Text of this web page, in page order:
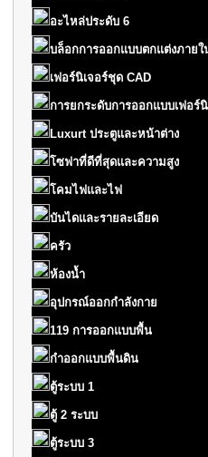
อะไหล่ประดับ 6
บล็อกการออกแบบตกแต่งภายใ
เฟอร์นิเจอร์ชุด CAD
การยกระดับการออกแบบเฟอร์นิ
Luxurt ประตูและหน้าต่าง
โซฟาที่ดีที่สุดและความสูง
โคมไฟและไฟ
บันไดและรายละเอียด
ครัว
ห้องน้ำ
อุปกรณ์ออกกำลังกาย
119 การออกแบบพื้น
กำออกแบบพื้นดิน
ตู้ระบบ 1
ตู้ 2 ระบบ
ตู้ระบบ 3